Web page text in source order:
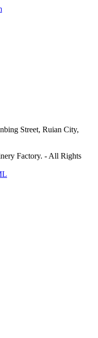
Street, Ruian City,
Factory. - All Rights